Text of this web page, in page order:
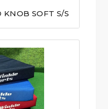
SOFT S/S